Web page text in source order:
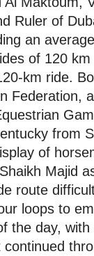
Ruler of
an
of 120
km ride.
Federation,
from
of
Majid
route
loops to
the day,